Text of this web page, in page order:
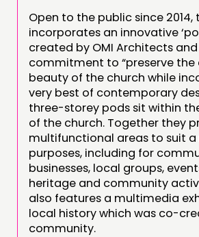
Open to the public since 2014,
incorporates an innovative
created by OMI Architects
commitment to “preserve the
beauty of the church while
very best of contemporary
three-storey pods sit within
of the church. Together they
multifunctional areas to suit a
purposes, including for
businesses, local groups,
heritage and community
also features a multimedia
local history which was co-
community.